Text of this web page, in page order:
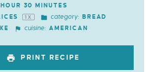
30 MINUTES
1X category: BREAD
cuisine: AMERICAN
PRINT RECIPE